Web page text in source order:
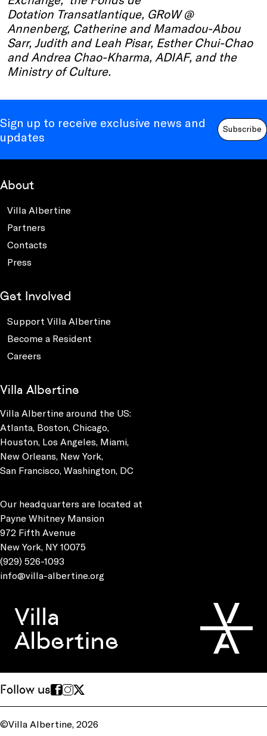
Dotation Transatlantique, GRoW @
Annenberg, Catherine and Mamadou-Abou
Sarr, Judith and Leah Pisar, Esther Chui-Chao
and Andrea Chao-Kharma, ADIAF, and the
Ministry of Culture.
Sign up to receive exclusive news and
updates
Subscribe
About
Villa Albertine
Partners
Contacts
Press
Get Involved
Support Villa Albertine
Become a Resident
Careers
Villa Albertine
Villa Albertine around the US:
Atlanta, Boston, Chicago,
Houston, Los Angeles, Miami,
New Orleans, New York,
San Francisco, Washington, DC
Our headquarters are located at
Payne Whitney Mansion
972 Fifth Avenue
New York, NY 10075
(929) 526-1093
info@villa-albertine.org
Villa
Albertine
Follow us
©Villa Albertine, 2026